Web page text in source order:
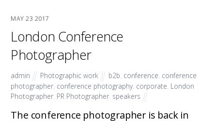
MAY 23 2017
London Conference
Photographer
admin Photographic work b2b conference conference
photographer, conference photography, corporate, London
Photographer, PR Photographer, speakers
The conference photographer is back in